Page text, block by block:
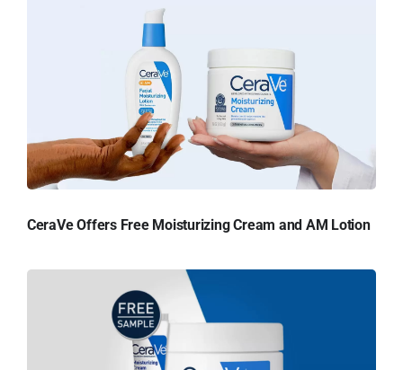
CeraVe Offers Free Moisturizing Cream and AM Lotion